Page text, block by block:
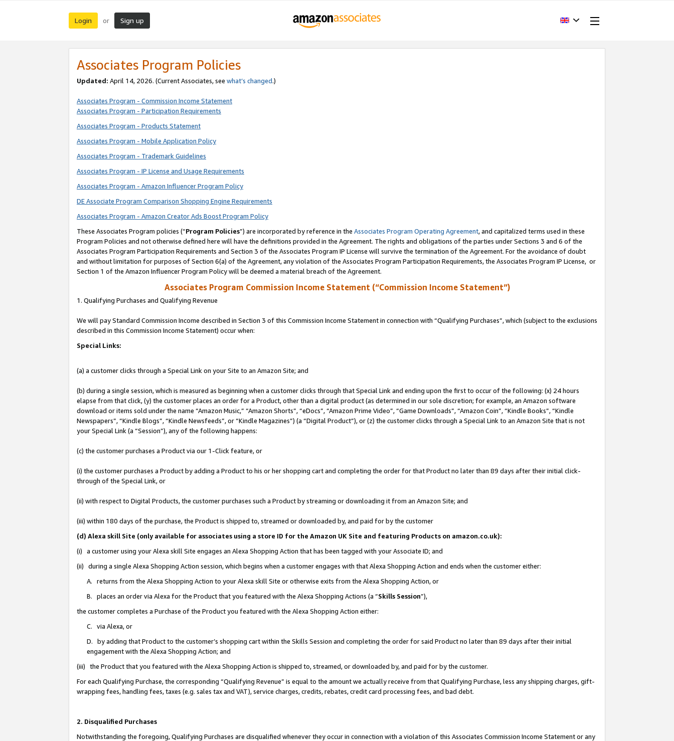
Login or Sign up
Associates Program Policies
Updated: April 14, 2026. (Current Associates, see what’s changed.)
Associates Program - Commission Income Statement
Associates Program - Participation Requirements
Associates Program - Products Statement
Associates Program - Mobile Application Policy
Associates Program - Trademark Guidelines
Associates Program - IP License and Usage Requirements
Associates Program - Amazon Influencer Program Policy
DE Associate Program Comparison Shopping Engine Requirements
Associates Program - Amazon Creator Ads Boost Program Policy
These Associates Program policies (“Program Policies”) are incorporated by reference in the Associates Program Operating Agreement, and capitalized terms used in these
Program Policies and not otherwise defined here will have the definitions provided in the Agreement. The rights and obligations of the parties under Sections 3 and 6 of the
Associates Program Participation Requirements and Section 3 of the Associates Program IP License will survive the termination of the Agreement. For the avoidance of doubt
and without limitation for purposes of Section 6(a) of the Agreement, any violation of the Associates Program Participation Requirements, the Associates Program IP License, or
Section 1 of the Amazon Influencer Program Policy will be deemed a material breach of the Agreement.
Associates Program Commission Income Statement (“Commission Income Statement”)
1. Qualifying Purchases and Qualifying Revenue
We will pay Standard Commission Income described in Section 3 of this Commission Income Statement in connection with “Qualifying Purchases”, which (subject to the exclusions
described in this Commission Income Statement) occur when:
Special Links:
(a) a customer clicks through a Special Link on your Site to an Amazon Site; and
(b) during a single session, which is measured as beginning when a customer clicks through that Special Link and ending upon the first to occur of the following: (x) 24 hours
elapse from that click, (y) the customer places an order for a Product, other than a digital product (as determined in our sole discretion; for example, an Amazon software
download or items sold under the name “Amazon Music,” “Amazon Shorts”, “eDocs”, “Amazon Prime Video”, “Game Downloads”, “Amazon Coin”, “Kindle Books”, “Kindle
Newspapers”, “Kindle Blogs”, “Kindle Newsfeeds”, or “Kindle Magazines”) (a “Digital Product”), or (z) the customer clicks through a Special Link to an Amazon Site that is not
your Special Link (a “Session”), any of the following happens:
(c) the customer purchases a Product via our 1-Click feature, or
(i) the customer purchases a Product by adding a Product to his or her shopping cart and completing the order for that Product no later than 89 days after their initial click-
through of the Special Link, or
(ii) with respect to Digital Products, the customer purchases such a Product by streaming or downloading it from an Amazon Site; and
(iii) within 180 days of the purchase, the Product is shipped to, streamed or downloaded by, and paid for by the customer
(d) Alexa skill Site (only available for associates using a store ID for the Amazon UK Site and featuring Products on amazon.co.uk):
(i) a customer using your Alexa skill Site engages an Alexa Shopping Action that has been tagged with your Associate ID; and
(ii) during a single Alexa Shopping Action session, which begins when a customer engages with that Alexa Shopping Action and ends when the customer either:
A. returns from the Alexa Shopping Action to your Alexa skill Site or otherwise exits from the Alexa Shopping Action, or
B. places an order via Alexa for the Product that you featured with the Alexa Shopping Actions (a “Skills Session”),
the customer completes a Purchase of the Product you featured with the Alexa Shopping Action either:
C. via Alexa, or
D. by adding that Product to the customer’s shopping cart within the Skills Session and completing the order for said Product no later than 89 days after their initial
engagement with the Alexa Shopping Action; and
(iii) the Product that you featured with the Alexa Shopping Action is shipped to, streamed, or downloaded by, and paid for by the customer.
For each Qualifying Purchase, the corresponding “Qualifying Revenue” is equal to the amount we actually receive from that Qualifying Purchase, less any shipping charges, gift-
wrapping fees, handling fees, taxes (e.g. sales tax and VAT), service charges, credits, rebates, credit card processing fees, and bad debt.
2. Disqualified Purchases
Notwithstanding the foregoing, Qualifying Purchases are disqualified whenever they occur in connection with a violation of this Associates Commission Income Statement or any